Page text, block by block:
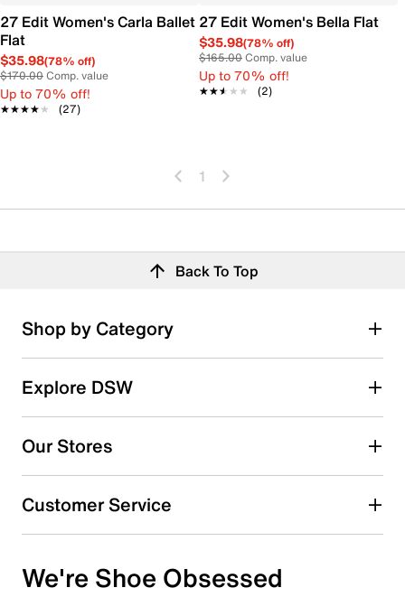
27 Edit Women's Carla Ballet
Flat
$35.98(78% off)
$170.00Comp. value
Up to 70% off!
★★★★★
★★★★★ (27)
27 Edit Women's Bella Flat
$35.98(78% off)
$165.00Comp. value
Up to 70% off!
★★★★★
★★★★★ (2)
1
Back To Top
Shop by Category
Explore DSW
Our Stores
Customer Service
We're Shoe Obsessed